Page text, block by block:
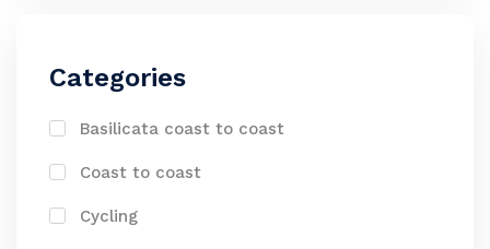
Categories
Basilicata coast to coast
Coast to coast
Cycling